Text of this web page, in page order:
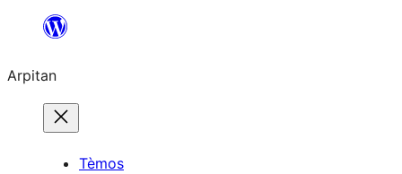
content
Arpitan
Tèmos